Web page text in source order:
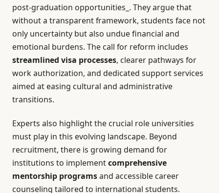
post-graduation opportunities_. They argue that
without a transparent framework, students face not
only uncertainty but also undue financial and
emotional burdens. The call for reform includes
streamlined visa processes, clearer pathways for
work authorization, and dedicated support services
aimed at easing cultural and administrative
transitions.
Experts also highlight the crucial role universities
must play in this evolving landscape. Beyond
recruitment, there is growing demand for
institutions to implementcomprehensive
mentorship programsand accessible career
counseling tailored to international students.